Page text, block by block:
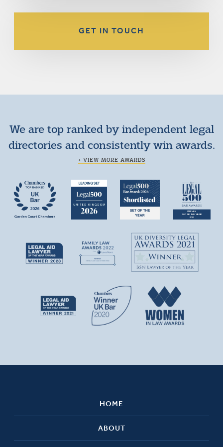
GET IN TOUCH
We are top ranked by independent legal
directories and consistently win awards.
+ VIEW MORE AWARDS
HOME
ABOUT